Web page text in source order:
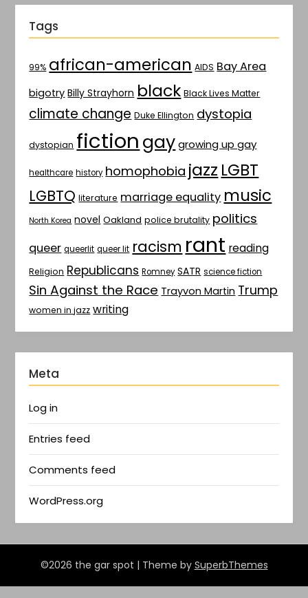
Tags
99% african-american AIDS Bay Area
bigotry Billy Strayhorn black Black Lives Matter
climate change Duke Ellington dystopia
dystopian fictiongay growing up gay
healthcare history homophobia jazz LGBT
LGBTQ literature marriage equality music
North Korea novel Oakland police brutality politics
queer queerlit queer lit racism rant reading
Religion Republicans Romney SATR science fiction
Sin Against the Race Trayvon Martin Trump
women in jazz writing
Meta
Log in
Entries feed
Comments feed
WordPress.org
©2026 the gar spot | Theme by SuperbThemes